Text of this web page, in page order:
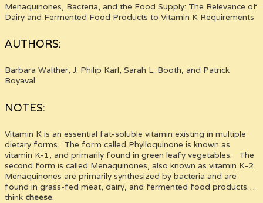
Menaquinones, Bacteria, and the Food Supply: The Relevance of
Dairy and Fermented Food Products to Vitamin K Requirements
AUTHORS:
Barbara Walther, J. Philip Karl, Sarah L. Booth, and Patrick
Boyaval
NOTES:
Vitamin K is an essential fat-soluble vitamin existing in multiple
dietary forms. The form called Phylloquinone is known as
vitamin K-1, and primarily found in green leafy vegetables. The
second form is called Menaquinones, also known as vitamin K-2.
Menaquinones are primarily synthesized by bacteria and are
found in grass-fed meat, dairy, and fermented food products…
think cheese.